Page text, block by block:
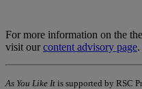
For more information on the
visit ourcontent advisory page.
As You Like It is supported by RSC